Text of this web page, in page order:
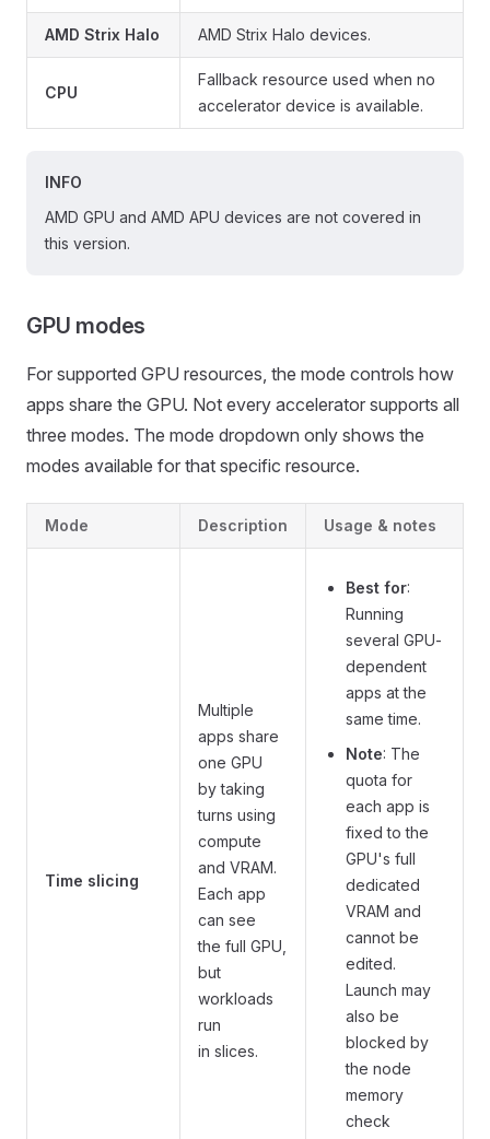
AMD Strix Halo AMD Strix Halo devices.
CPU
Fallback resource used when no
accelerator device is available.
INFO
AMD GPU and AMD APU devices are not covered in
this version.
GPU modes
For supported GPU resources, the mode controls how
apps share the GPU. Not every accelerator supports all
three modes. The mode dropdown only shows the
modes available for that specific resource.
Mode Description Usage & notes
Time slicing
Multiple
apps share
one GPU
by taking
turns using
compute
and VRAM.
Each app
can see
the full GPU,
but
workloads
run
in slices.
Best for:
Running
several GPU-
dependent
apps at the
same time.
Note: The
quota for
each app is
fixed to the
GPU's full
dedicated
VRAM and
cannot be
edited.
Launch may
also be
blocked by
the node
memory
check